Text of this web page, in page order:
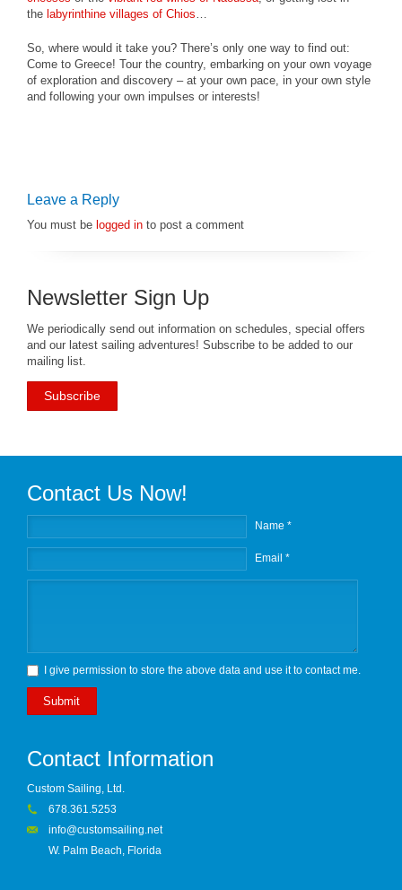
the labyrinthine villages of Chios…
So, where would it take you? There’s only one way to find out:
Come to Greece! Tour the country, embarking on your own voyage
of exploration and discovery – at your own pace, in your own style
and following your own impulses or interests!
Leave a Reply
You must be logged in to post a comment
Newsletter Sign Up
We periodically send out information on schedules, special offers
and our latest sailing adventures! Subscribe to be added to our
mailing list.
Subscribe
Contact Us Now!
Name *
Email *
I give permission to store the above data and use it to contact me.
Submit
Contact Information
Custom Sailing, Ltd.
678.361.5253
info@customsailing.net
W. Palm Beach, Florida